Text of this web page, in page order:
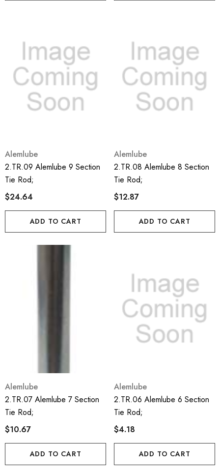
Alemlube
2.TR.09 Alemlube 9 Section
Tie Rod;
$24.64
ADD TO CART
Alemlube
2.TR.08 Alemlube 8 Section
Tie Rod;
$12.87
ADD TO CART
Alemlube
2.TR.07 Alemlube 7 Section
Tie Rod;
$10.67
ADD TO CART
Alemlube
2.TR.06 Alemlube 6 Section
Tie Rod;
$4.18
ADD TO CART